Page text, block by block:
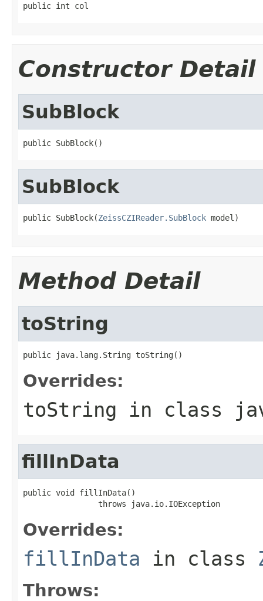
public int col
Constructor Detail
SubBlock
public SubBlock()
SubBlock
public SubBlock(ZeissCZIReader.SubBlock model)
Method Detail
toString
public java.lang.String toString()
Overrides:
toString in class
fillInData
public void fillInData()
                throws java.io.IOException
Overrides:
fillInData in class
Throws: